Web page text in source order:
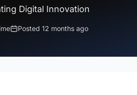
Digital Innovation
Posted 12 months ago